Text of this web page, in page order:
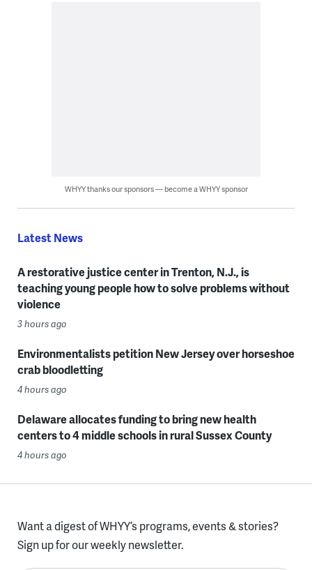
WHYY thanks our sponsors — become a WHYY sponsor
Latest News
A restorative justice center in Trenton, N.J., is
teaching young people how to solve problems without
violence
3 hours ago
Environmentalists petition New Jersey over horseshoe
crab bloodletting
4 hours ago
Delaware allocates funding to bring new health
centers to 4 middle schools in rural Sussex County
4 hours ago
Want a digest of WHYY’s programs, events & stories?
Sign up for our weekly newsletter.